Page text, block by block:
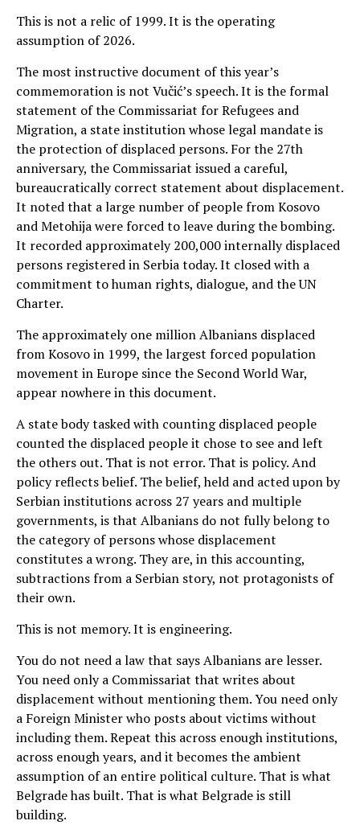
This is not a relic of 1999. It is the operating
assumption of 2026.
The most instructive document of this year’s
commemoration is not Vučić’s speech. It is the formal
statement of the Commissariat for Refugees and
Migration, a state institution whose legal mandate is
the protection of displaced persons. For the 27th
anniversary, the Commissariat issued a careful,
bureaucratically correct statement about displacement.
It noted that a large number of people from Kosovo
and Metohija were forced to leave during the bombing.
It recorded approximately 200,000 internally displaced
persons registered in Serbia today. It closed with a
commitment to human rights, dialogue, and the UN
Charter.
The approximately one million Albanians displaced
from Kosovo in 1999, the largest forced population
movement in Europe since the Second World War,
appear nowhere in this document.
A state body tasked with counting displaced people
counted the displaced people it chose to see and left
the others out. That is not error. That is policy. And
policy reflects belief. The belief, held and acted upon by
Serbian institutions across 27 years and multiple
governments, is that Albanians do not fully belong to
the category of persons whose displacement
constitutes a wrong. They are, in this accounting,
subtractions from a Serbian story, not protagonists of
their own.
This is not memory. It is engineering.
You do not need a law that says Albanians are lesser.
You need only a Commissariat that writes about
displacement without mentioning them. You need only
a Foreign Minister who posts about victims without
including them. Repeat this across enough institutions,
across enough years, and it becomes the ambient
assumption of an entire political culture. That is what
Belgrade has built. That is what Belgrade is still
building.